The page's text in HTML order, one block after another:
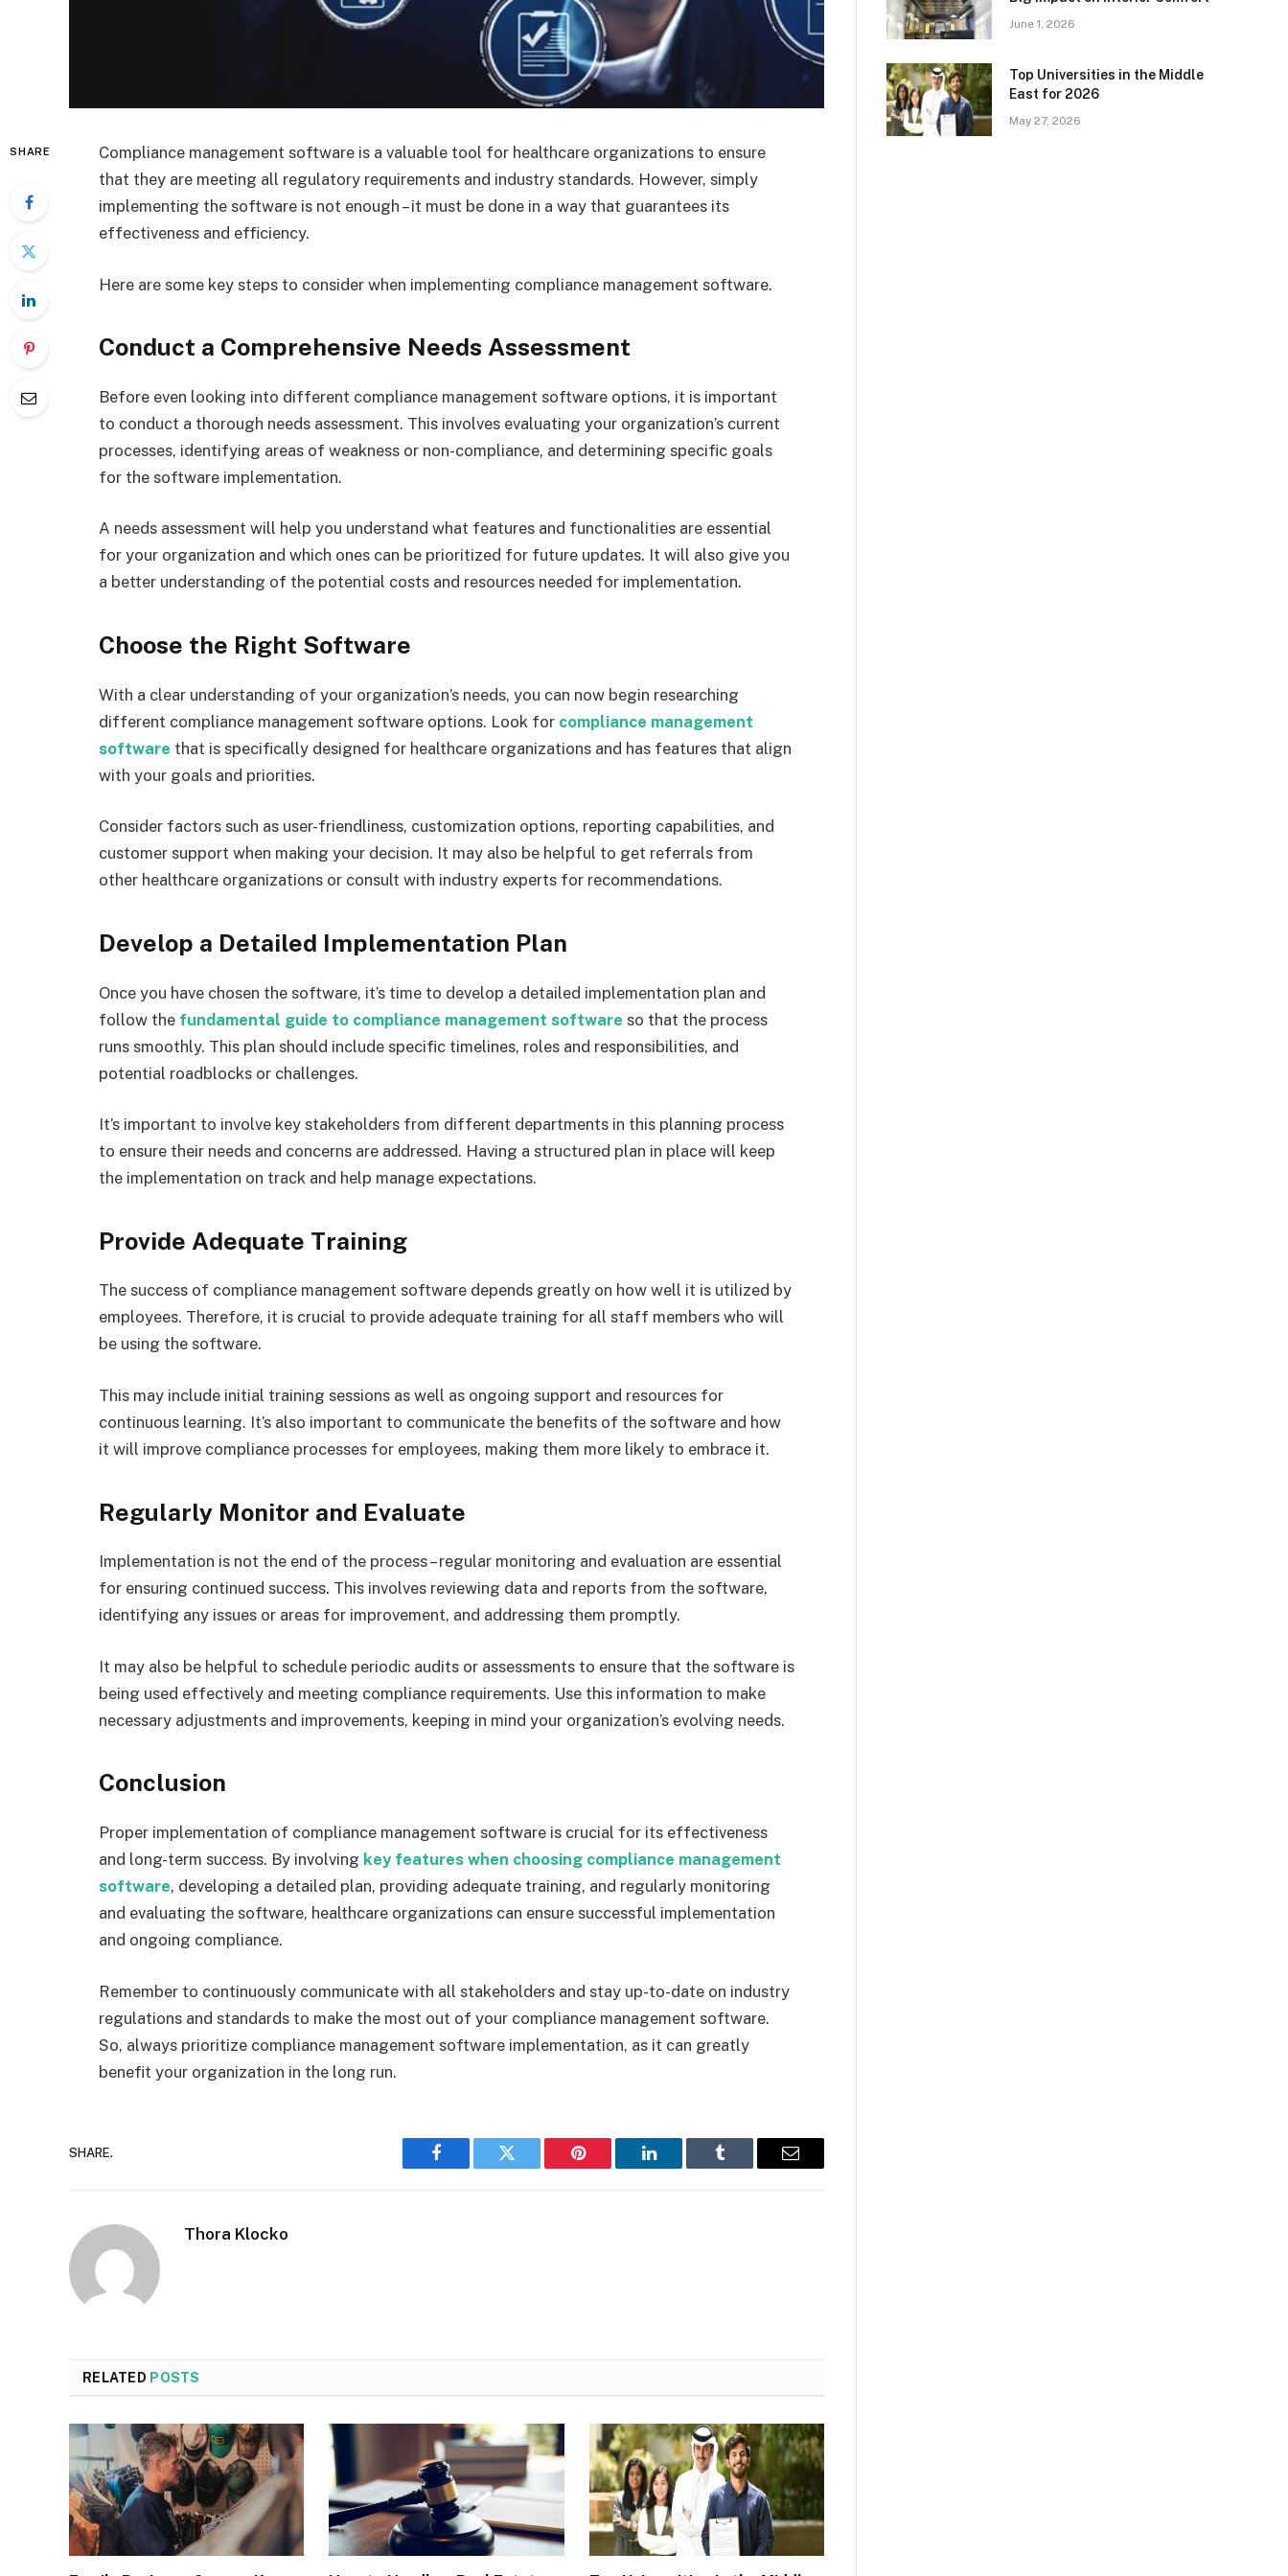
SHARE
Compliance management software is a valuable tool for healthcare organizations to ensure
that they are meeting all regulatory requirements and industry standards. However, simply
implementing the software is not enough – it must be done in a way that guarantees its
effectiveness and efficiency.
Here are some key steps to consider when implementing compliance management software.
Conduct a Comprehensive Needs Assessment
Before even looking into different compliance management software options, it is important
to conduct a thorough needs assessment. This involves evaluating your organization’s current
processes, identifying areas of weakness or non-compliance, and determining specific goals
for the software implementation.
A needs assessment will help you understand what features and functionalities are essential
for your organization and which ones can be prioritized for future updates. It will also give you
a better understanding of the potential costs and resources needed for implementation.
Choose the Right Software
With a clear understanding of your organization’s needs, you can now begin researching
different compliance management software options. Look for compliance management
software that is specifically designed for healthcare organizations and has features that align
with your goals and priorities.
Consider factors such as user-friendliness, customization options, reporting capabilities, and
customer support when making your decision. It may also be helpful to get referrals from
other healthcare organizations or consult with industry experts for recommendations.
Develop a Detailed Implementation Plan
Once you have chosen the software, it’s time to develop a detailed implementation plan and
follow the fundamental guide to compliance management software so that the process
runs smoothly. This plan should include specific timelines, roles and responsibilities, and
potential roadblocks or challenges.
It’s important to involve key stakeholders from different departments in this planning process
to ensure their needs and concerns are addressed. Having a structured plan in place will keep
the implementation on track and help manage expectations.
Provide Adequate Training
The success of compliance management software depends greatly on how well it is utilized by
employees. Therefore, it is crucial to provide adequate training for all staff members who will
be using the software.
This may include initial training sessions as well as ongoing support and resources for
continuous learning. It’s also important to communicate the benefits of the software and how
it will improve compliance processes for employees, making them more likely to embrace it.
Regularly Monitor and Evaluate
Implementation is not the end of the process – regular monitoring and evaluation are essential
for ensuring continued success. This involves reviewing data and reports from the software,
identifying any issues or areas for improvement, and addressing them promptly.
It may also be helpful to schedule periodic audits or assessments to ensure that the software is
being used effectively and meeting compliance requirements. Use this information to make
necessary adjustments and improvements, keeping in mind your organization’s evolving needs.
Conclusion
Proper implementation of compliance management software is crucial for its effectiveness
and long-term success. By involving key features when choosing compliance management
software, developing a detailed plan, providing adequate training, and regularly monitoring
and evaluating the software, healthcare organizations can ensure successful implementation
and ongoing compliance.
Remember to continuously communicate with all stakeholders and stay up-to-date on industry
regulations and standards to make the most out of your compliance management software.
So, always prioritize compliance management software implementation, as it can greatly
benefit your organization in the long run.
SHARE.
Facebook Twitter Pinterest LinkedIn Tumblr Email
Thora Klocko
RELATED POSTS
June 1, 2026
Top Universities in the Middle
East for 2026
May 27, 2026